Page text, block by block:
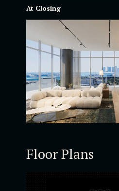
At Closing
Floor Plans